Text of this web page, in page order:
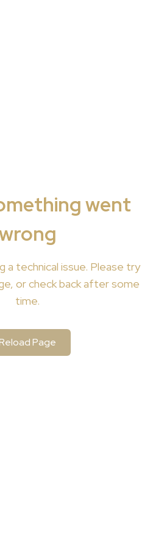
went
a technical issue. Please try
or check back after some
time.
Page